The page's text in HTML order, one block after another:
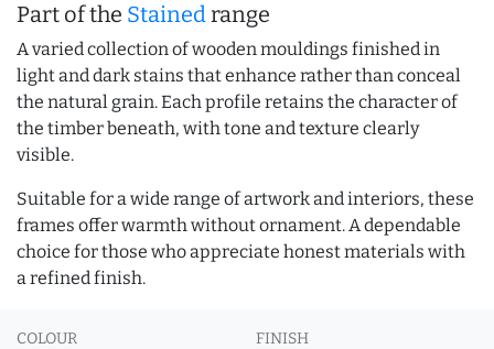
Part of the Stainedrange
A varied collection of wooden mouldings finished in
light and dark stains that enhance rather than conceal
the natural grain. Each profile retains the character of
the timber beneath, with tone and texture clearly
visible.
Suitable for a wide range of artwork and interiors, these
frames offer warmth without ornament. A dependable
choice for those who appreciate honest materials with
a refined finish.
COLOUR FINISH